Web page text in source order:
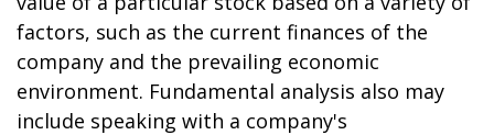
factors, such as the current finances of the
company and the prevailing economic
environment. Fundamental analysis also may
include speaking with a company's